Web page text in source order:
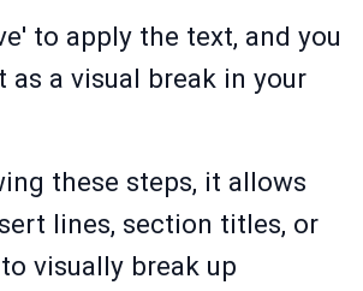
to apply the text, and you
as a visual break in your
these steps, it allows
lines, section titles, or
visually break up